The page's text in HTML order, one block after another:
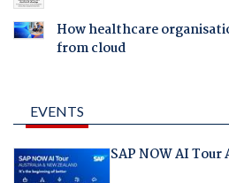
How healthcare
from cloud
EVENTS
SAP NOW AI Tour